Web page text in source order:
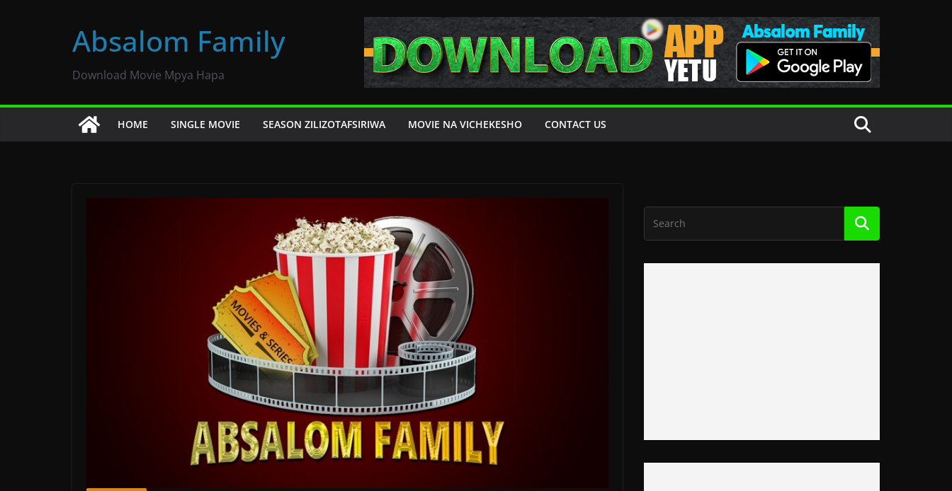
Absalom Family
Download Movie Mpya Hapa
HOME SINGLE MOVIE SEASON ZILIZOTAFSIRIWA MOVIE NA VICHEKESHO CONTACT US